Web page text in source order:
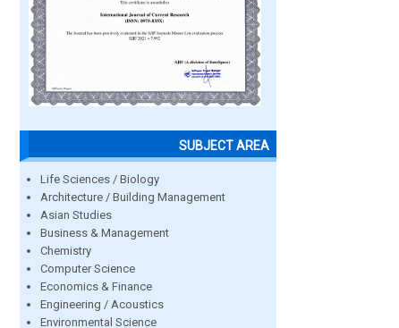
SUBJECT AREA
Life Sciences / Biology
Architecture / Building Management
Asian Studies
Business & Management
Chemistry
Computer Science
Economics & Finance
Engineering / Acoustics
Environmental Science